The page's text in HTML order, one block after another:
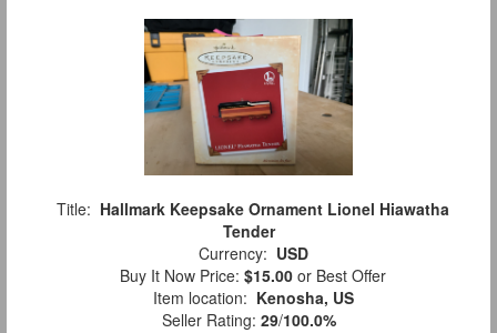
Title: Hallmark Keepsake Ornament Lionel Hiawatha
Tender
Currency: USD
Buy It Now Price: $15.00 or Best Offer
Item location: Kenosha, US
Seller Rating: 29/100.0%